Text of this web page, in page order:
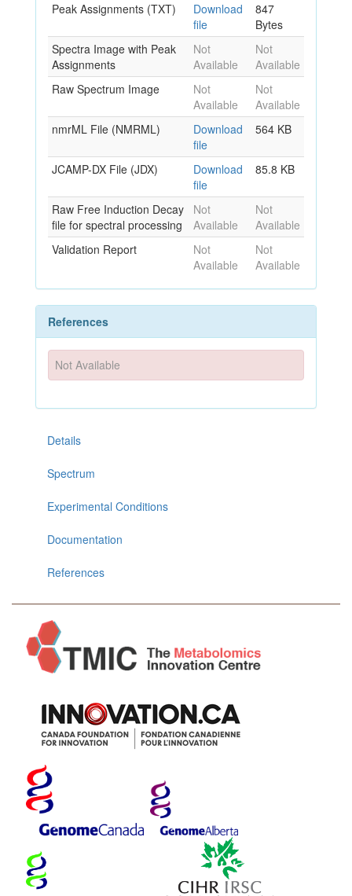
Peak Assignments (TXT)
Download
file
847
Bytes
Spectra Image with Peak
Assignments
Not
Available
Not
Available
Raw Spectrum Image
Not
Available
Not
Available
nmrML File (NMRML)
Download
file
564 KB
JCAMP-DX File (JDX)
Download
file
85.8 KB
Raw Free Induction Decay
file for spectral processing
Not
Available
Not
Available
Validation Report
Not
Available
Not
Available
References
Not Available
Details
Spectrum
Experimental Conditions
Documentation
References